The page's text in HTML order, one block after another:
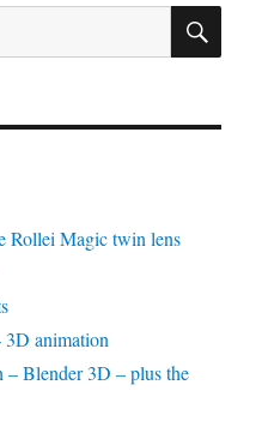
Rollei Magic twin lens
3D animation
– Blender 3D – plus the